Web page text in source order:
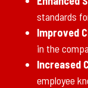
standards
Improved
in the
Increased
employee